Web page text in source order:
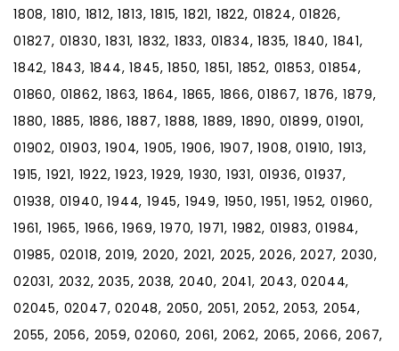
1808, 1810, 1812, 1813, 1815, 1821, 1822, 01824, 01826,
01827, 01830, 1831, 1832, 1833, 01834, 1835, 1840, 1841,
1842, 1843, 1844, 1845, 1850, 1851, 1852, 01853, 01854,
01860, 01862, 1863, 1864, 1865, 1866, 01867, 1876, 1879,
1880, 1885, 1886, 1887, 1888, 1889, 1890, 01899, 01901,
01902, 01903, 1904, 1905, 1906, 1907, 1908, 01910, 1913,
1915, 1921, 1922, 1923, 1929, 1930, 1931, 01936, 01937,
01938, 01940, 1944, 1945, 1949, 1950, 1951, 1952, 01960,
1961, 1965, 1966, 1969, 1970, 1971, 1982, 01983, 01984,
01985, 02018, 2019, 2020, 2021, 2025, 2026, 2027, 2030,
02031, 2032, 2035, 2038, 2040, 2041, 2043, 02044,
02045, 02047, 02048, 2050, 2051, 2052, 2053, 2054,
2055, 2056, 2059, 02060, 2061, 2062, 2065, 2066, 2067,